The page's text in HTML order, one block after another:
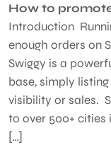
How to
Introduction
enough orders on
Swiggy is a
base, simply
visibility or sales.
to over 500+ cities
[…]